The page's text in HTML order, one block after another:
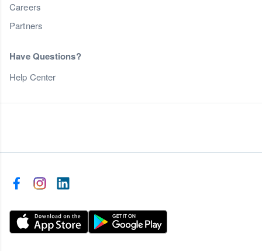
Careers
Partners
Have Questions?
Help Center